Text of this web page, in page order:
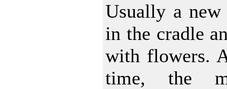
Usually a
in the cradle
with flowers.
time, the